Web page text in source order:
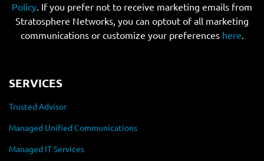
Policy. If you prefer not to receive marketing emails from
Stratosphere Networks, you can optout of all marketing
communications or customize your preferences here.
SERVICES
Trusted Advisor
Managed Unified Communications
Managed IT Services